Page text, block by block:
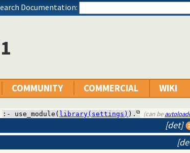
Documentation:
COMMUNITY COMMERCIAL WIKI
:- use_module( library(settings) ). (can be
[det]